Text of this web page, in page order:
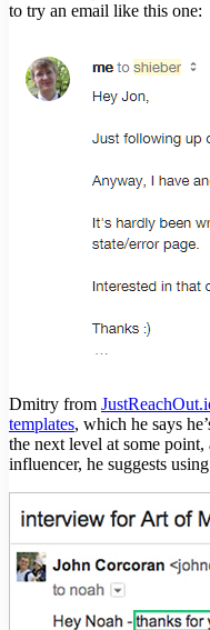
to try an email like this one:
Dmitry from
templates, which he says
the next level at some
influencer, he suggests